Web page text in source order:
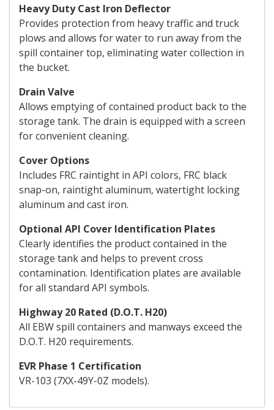
Heavy Duty Cast Iron Deflector
Provides protection from heavy traffic and truck
plows and allows for water to run away from the
spill container top, eliminating water collection in
the bucket.
Drain Valve
Allows emptying of contained product back to the
storage tank. The drain is equipped with a screen
for convenient cleaning.
Cover Options
Includes FRC raintight in API colors, FRC black
snap-on, raintight aluminum, watertight locking
aluminum and cast iron.
Optional API Cover Identification Plates
Clearly identifies the product contained in the
storage tank and helps to prevent cross
contamination. Identification plates are available
for all standard API symbols.
Highway 20 Rated (D.O.T. H20)
All EBW spill containers and manways exceed the
D.O.T. H20 requirements.
EVR Phase 1 Certification
VR-103 (7XX-49Y-0Z models).